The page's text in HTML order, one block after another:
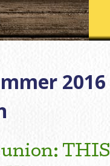
Skip
to
content
2016
THIS